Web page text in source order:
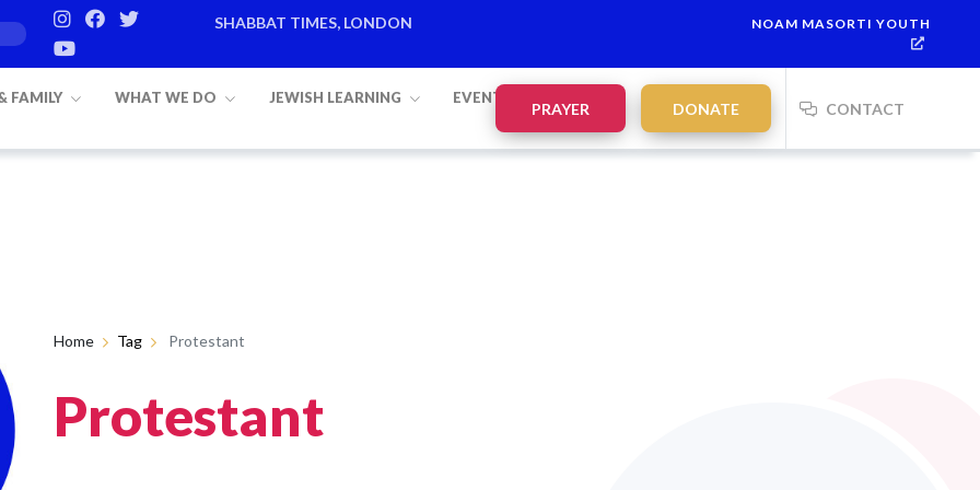
SHABBAT TIMES, LONDON
NOAM MASORTI YOUTH
FAMILY WHAT WE DO JEWISH LEARNING EVENTS
PRAYER DONATE CONTACT
Home Tag Protestant
Protestant